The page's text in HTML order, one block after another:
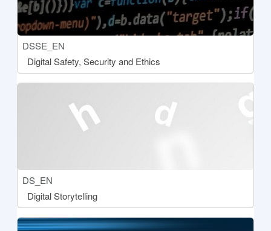
Course short name
DSSE_EN
Course name
Digital Safety, Security and Ethics
[[aria:courseimage]]
Course short name
DS_EN
Course name
Digital Storytelling
[[aria:courseimage]]